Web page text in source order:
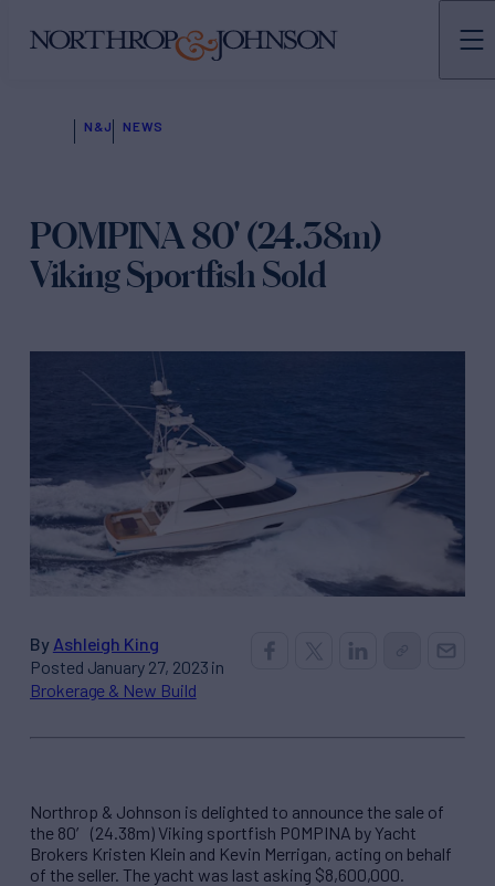
N&J NEWS
POMPINA 80' (24.38m)
Viking Sportfish Sold
By Ashleigh King
Posted January 27, 2023 in
Brokerage & New Build
Northrop & Johnson is delighted to announce the sale of
the 80′ (24.38m) Viking sportfish POMPINA by Yacht
Brokers Kristen Klein and Kevin Merrigan, acting on behalf
of the seller. The yacht was last asking $8,600,000.